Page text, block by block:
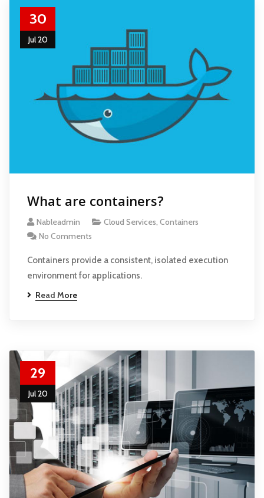
30
Jul 20
What are containers?
Nableadmin Cloud Services, Containers
No Comments
Containers provide a consistent, isolated execution
environment for applications.
Read More
29
Jul 20